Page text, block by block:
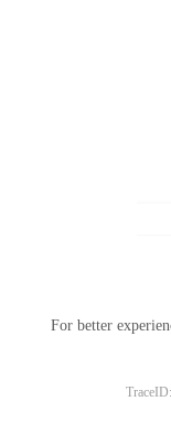
For better